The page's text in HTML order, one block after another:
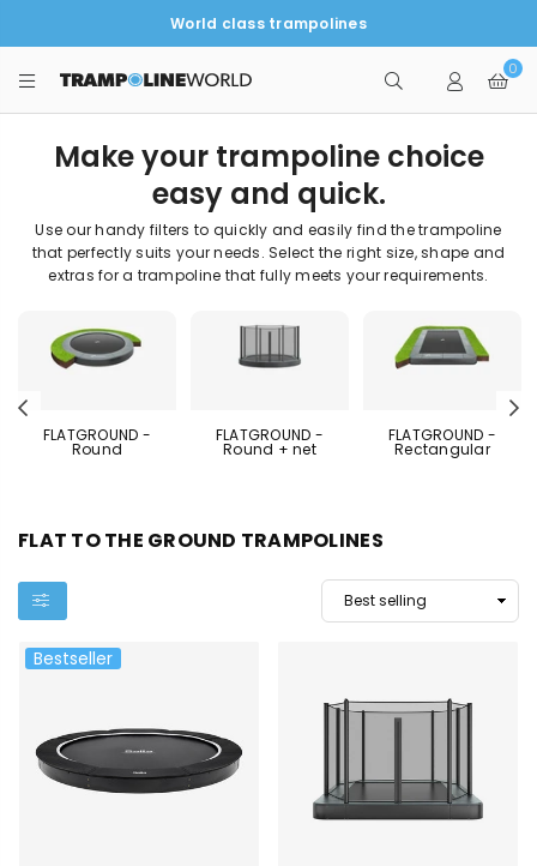
World class trampolines
TRAMPOLINEWORLD
0
Make your trampoline choice
easy and quick.
Use our handy filters to quickly and easily find the trampoline
that perfectly suits your needs. Select the right size, shape and
extras for a trampoline that fully meets your requirements.
Previous
FLATGROUND -
Round
FLATGROUND -
Round + net
FLATGROUND -
Rectangular
FLAT TO THE GROUND TRAMPOLINES
Bestseller